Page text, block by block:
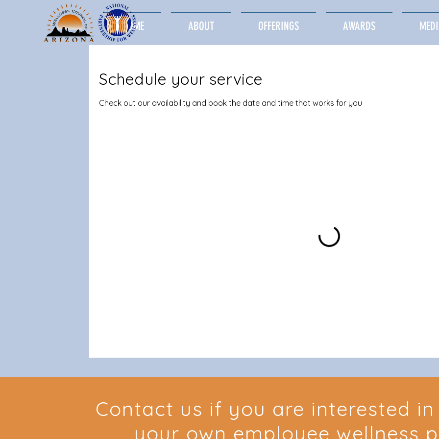
HOME ABOUT OFFERINGS AWARDS
Schedule your service
Check out our availability and book the date and time that works for you
Contact us if you are interested
your own employee wellness